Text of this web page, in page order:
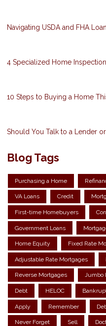
Navigating USDA and FHA
4 Specialized Home
10 Steps to Buying a Home
Should You Talk to a Lender
Blog Tags
Purchasing a Home
VA Loans Credit
First-time Homebuyers
Government Loans
Home Equity Fixed Rate
Adjustable Rate Mortgages
Reverse Mortgages Jumbo
Debt HELOC
Apply Remember
Never Forget Sell